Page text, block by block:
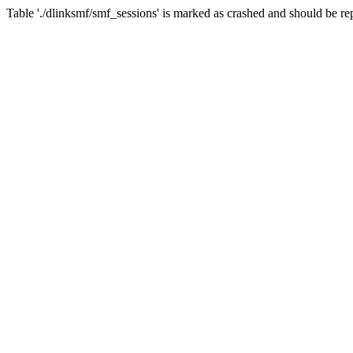
Table './dlinksmf/smf_sessions' is marked as crashed and should be